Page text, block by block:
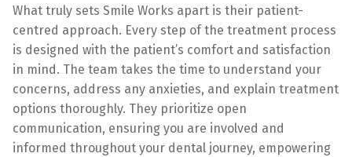
What truly sets Smile Works apart is their patient-
centred approach. Every step of the treatment process
is designed with the patient’s comfort and satisfaction
in mind. The team takes the time to understand your
concerns, address any anxieties, and explain treatment
options thoroughly. They prioritize open
communication, ensuring you are involved and
informed throughout your dental journey, empowering